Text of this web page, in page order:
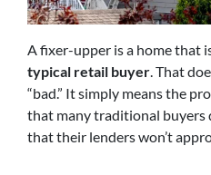
A fixer-upper is a home that
typical retail buyer. That
“bad.” It simply means the
that many traditional buyers
that their lenders won’t